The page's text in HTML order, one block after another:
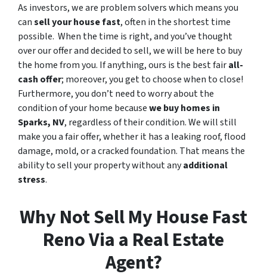
As investors, we are problem solvers which means you
cansell your house fast, often in the shortest time
possible. When the time is right, and you’ve thought
over our offer and decided to sell, we will be here to buy
the home from you. If anything, ours is the best fairall-
cash offer; moreover, you get to choose when to close!
Furthermore, you don’t need to worry about the
condition of your home becausewe buy homes in
Sparks, NV, regardless of their condition. We will still
make you a fair offer, whether it has a leaking roof, flood
damage, mold, or a cracked foundation. That means the
ability to sell your property without anyadditional
stress.
Why Not Sell My House Fast
Reno Via a Real Estate
Agent?